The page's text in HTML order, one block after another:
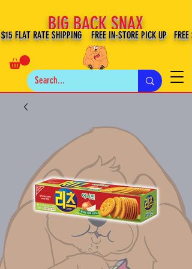
BIG BACK SNAX
$15 FLAT RATE SHIPPING FREE IN-STORE PICK UP